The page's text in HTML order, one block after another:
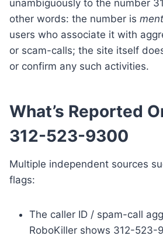
unambiguously to the number
other words: the number is
users who associate it with
or scam-calls; the site itself
or confirm any such activities.
What’s Reported
312-523-9300
Multiple independent sources
flags:
The caller ID / spam-call
RoboKiller shows 312-523-